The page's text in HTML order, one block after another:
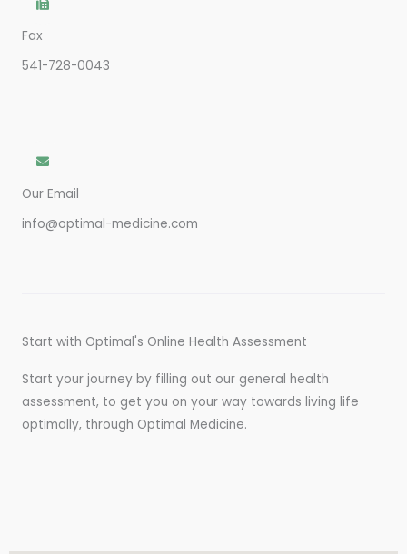
Fax
541-728-0043
Our Email
info@optimal-medicine.com
Start with Optimal's Online Health Assessment
Start your journey by filling out our general health
assessment, to get you on your way towards living life
optimally, through Optimal Medicine.